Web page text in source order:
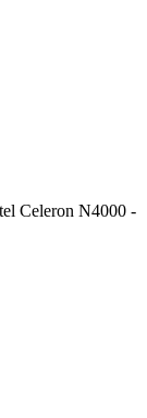
Celeron N4000 -